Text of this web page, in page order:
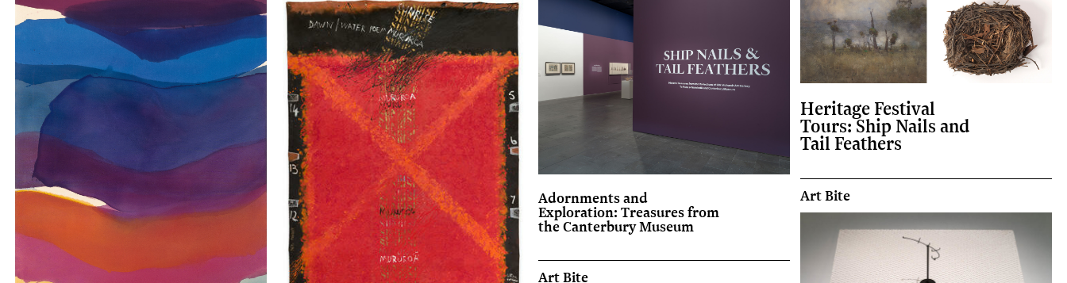
Adornments and
Exploration: Treasures from
the Canterbury Museum
Heritage Festival
Tours: Ship Nails and
Tail Feathers
Art Bite
Art Bite